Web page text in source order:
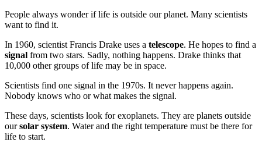
People always wonder if life is outside our planet. Many scientists
want to find it.
In 1960, scientist Francis Drake uses a telescope. He hopes to find a
signal from two stars. Sadly, nothing happens. Drake thinks that
10,000 other groups of life may be in space.
Scientists find one signal in the 1970s. It never happens again.
Nobody knows who or what makes the signal.
These days, scientists look for exoplanets. They are planets outside
oursolar system. Water and the right temperature must be there for
life to start.